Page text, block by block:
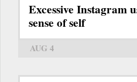
Excessive Instagram
sense of self
AUG 4